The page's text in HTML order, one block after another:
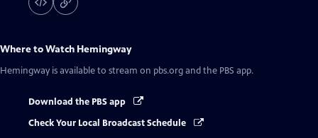
Where to Watch Hemingway
Hemingway is available to stream on pbs.org and the PBS app.
Download the PBS app
Check Your Local Broadcast Schedule